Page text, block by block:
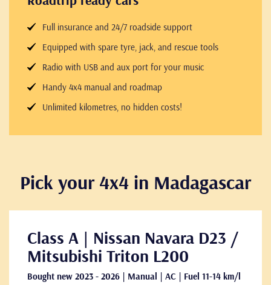
Full insurance and 24/7 roadside support
Equipped with spare tyre, jack, and rescue tools
Radio with USB and aux port for your music
Handy 4x4 manual and roadmap
Unlimited kilometres, no hidden costs!
Pick your 4x4 in Madagascar
Class A | Nissan Navara D23 /
Mitsubishi Triton L200
Bought new 2023 - 2026 | Manual | AC | Fuel 11-14 km/l